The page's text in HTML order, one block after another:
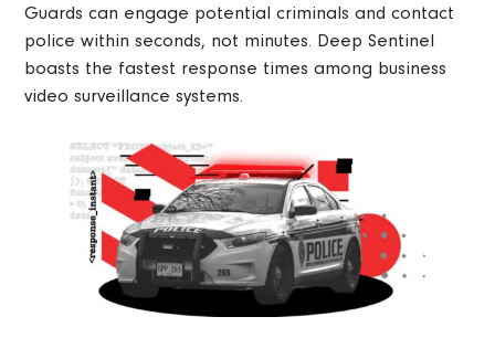
Guards can engage potential criminals and contact
police within seconds, not minutes. Deep Sentinel
boasts the fastest response times among business
video surveillance systems.